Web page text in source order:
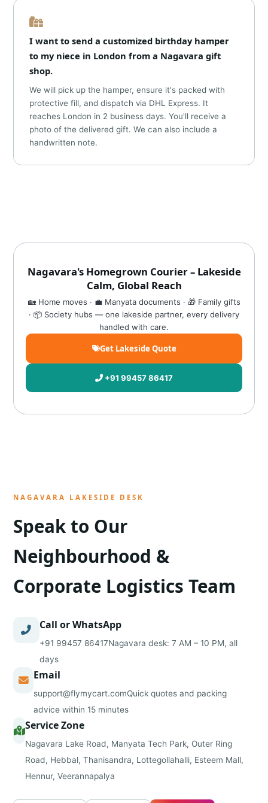
I want to send a customized birthday hamper
to my niece in London from a Nagavara gift
shop.
We will pick up the hamper, ensure it's packed with
protective fill, and dispatch via DHL Express. It
reaches London in 2 business days. You'll receive a
photo of the delivered gift. We can also include a
handwritten note.
Nagavara's Homegrown Courier – Lakeside
Calm, Global Reach
🏡 Home moves · 💼 Manyata documents · 🎁 Family gifts
· 📦 Society hubs — one lakeside partner, every delivery
handled with care.
Get Lakeside Quote
+91 99457 86417
NAGAVARA LAKESIDE DESK
Speak to Our
Neighbourhood &
Corporate Logistics Team
Call or WhatsApp
+91 99457 86417Nagavara desk: 7 AM – 10 PM, all
days
Email
support@flymycart.comQuick quotes and packing
advice within 15 minutes
Service Zone
Nagavara Lake Road, Manyata Tech Park, Outer Ring
Road, Hebbal, Thanisandra, Lottegollahalli, Esteem Mall,
Hennur, Veerannapalya